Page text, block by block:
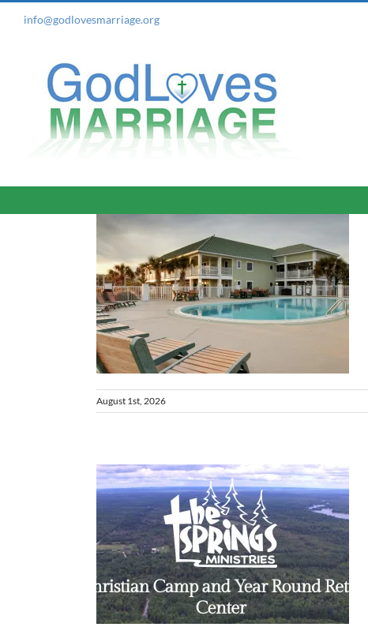
info@godlovesmarriage.org
August 1st, 2026